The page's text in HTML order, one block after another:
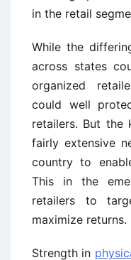
in the retail
While the
across states
organized
could well
retailers. But
fairly extensive
country to
This in the
retailers to
maximize returns.
Strength in